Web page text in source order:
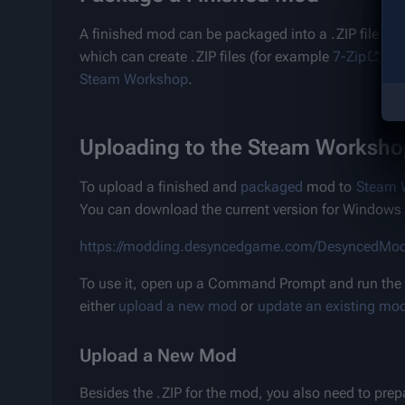
A finished mod can be packaged into a .ZIP file
which can create .ZIP files (for example 7-Zip )
Steam Workshop.
Uploading to the Steam
To upload a finished and packaged mod to Steam
You can download the current version for Windows
https://modding.desyncedgame.com/
To use it, open up a Command Prompt and run
either upload a new mod or update an existing
Upload a New Mod
Besides the .ZIP for the mod, you also need to